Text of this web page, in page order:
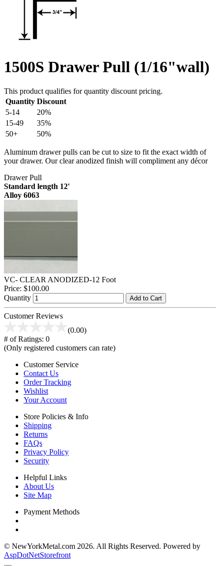
1500S Drawer Pull (1/16"wall)
This product qualifies for quantity discount pricing.
Quantity Discount
5-14
20%
15-49
35%
50+
50%
Aluminum drawer pulls can be cut to size to fit the exact width of
your drawer. Our clear anodized finish will compliment any décor
Drawer Pull
Standard length 12'
Alloy 6063
VC- CLEAR ANODIZED-12 Foot
Price: $100.00
Quantity
Add to Cart
Customer Reviews
(0.00)
# of Ratings: 0
(Only registered customers can rate)
Customer Service
Contact Us
Order Tracking
Wishlist
Your Account
Store Policies & Info
Shipping
Returns
FAQs
Privacy Policy
Security
Helpful Links
About Us
Site Map
Payment Methods
© NewYorkMetal.com 2026. All Rights Reserved. Powered by
AspDotNetStorefront